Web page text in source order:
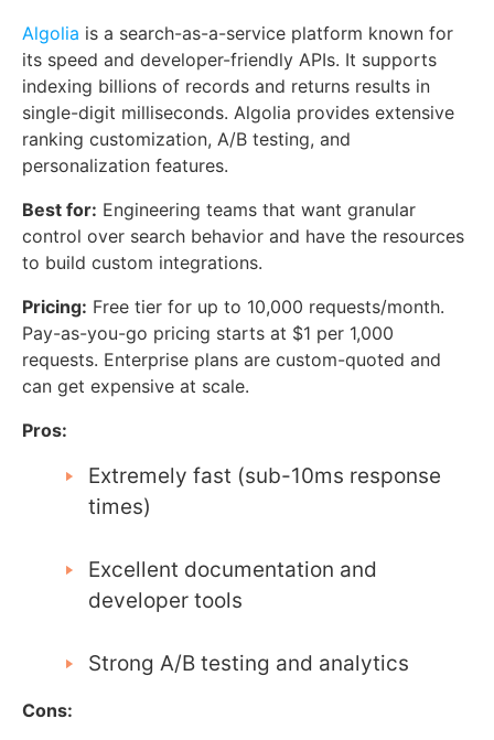
Algolia is a search-as-a-service platform known for
its speed and developer-friendly APIs. It supports
indexing billions of records and returns results in
single-digit milliseconds. Algolia provides extensive
ranking customization, A/B testing, and
personalization features.
Best for: Engineering teams that want granular
control over search behavior and have the resources
to build custom integrations.
Pricing: Free tier for up to 10,000 requests/month.
Pay-as-you-go pricing starts at $1 per 1,000
requests. Enterprise plans are custom-quoted and
can get expensive at scale.
Pros:
Extremely fast (sub-10ms response
times)
Excellent documentation and
developer tools
Strong A/B testing and analytics
Cons: